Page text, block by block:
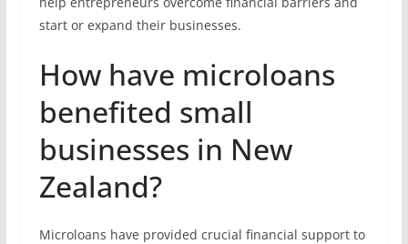
start or expand their businesses.
How have microloans
benefited small
businesses in New
Zealand?
Microloans have provided crucial financial support to